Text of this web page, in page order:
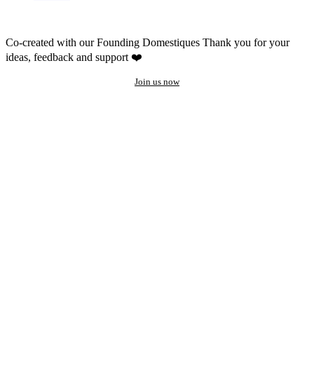
Co-created with our Founding Domestiques Thank you for your
ideas, feedback and support ❤️
Join us now